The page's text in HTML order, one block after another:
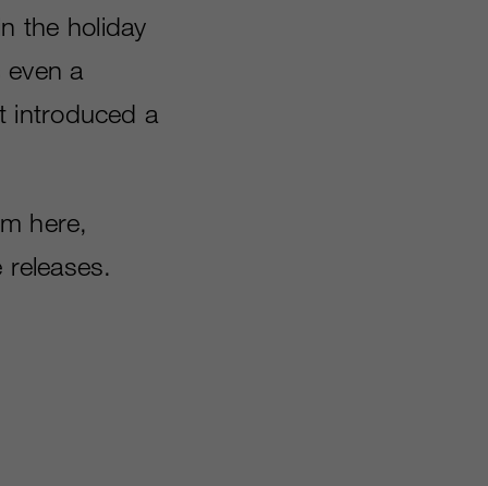
the holiday
a
introduced a
here,